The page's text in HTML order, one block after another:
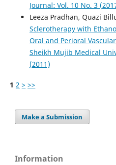
Journal: Vol. 10 No. 3
Leeza Pradhan, Quazi
Sclerotherapy with
Oral and Perioral
Sheikh Mujib Medical
(2011)
1 2 > >>
Make a Submission
Information